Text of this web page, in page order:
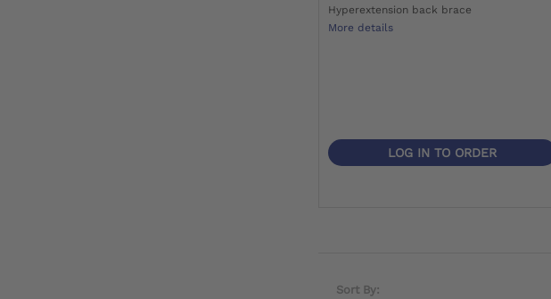
Hyperextension back brace
More details
LOG IN TO ORDER
Sort By: